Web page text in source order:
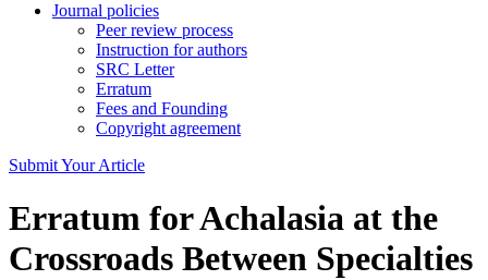
Journal policies
Peer review process
Instruction for authors
SRC Letter
Erratum
Fees and Founding
Copyright agreement
Submit Your Article
Erratum for Achalasia at the
Crossroads Between Specialties